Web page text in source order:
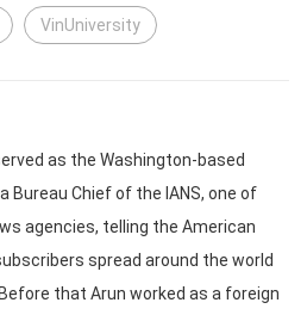
VinUniversity
as the Washington-based
Bureau Chief of the IANS, one of
agencies, telling the American
spread around the world
that Arun worked as a foreign